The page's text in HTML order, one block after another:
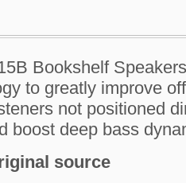
Bookshelf
to greatly improve
not positioned
boost deep bass
source